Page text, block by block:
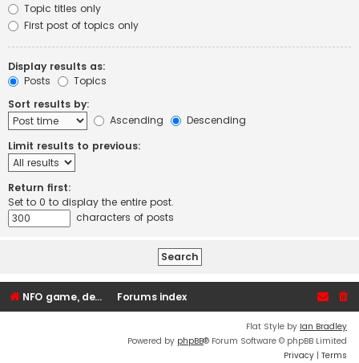
Topic titles only
First post of topics only
Display results as:
Posts
Topics
Sort results by:
Ascending
Descending
Limit results to previous:
Return first:
Set to 0 to display the entire post.
characters of posts
NFO game, dedicated, webhosting, voice, and VDS/VPS server rentals Forums index
Flat Style by Ian Bradley
Powered by phpBB® Forum Software © phpBB Limited
Privacy | Terms